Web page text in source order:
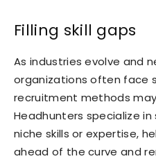
Filling skill gaps
As industries evolve and
organizations often face
recruitment methods
Headhunters specialize
niche skills or expertise,
ahead of the curve and